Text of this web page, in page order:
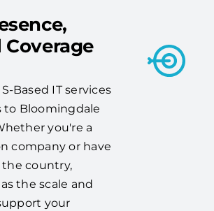
Based IT services
to Bloomingdale
you're a
company or have
the country,
the scale and
your